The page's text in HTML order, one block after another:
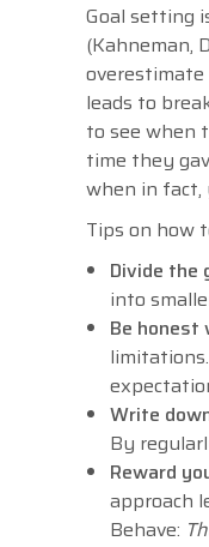
Goal setting
(Kahneman,
leads to
to see when
time they
when in fact,
Tips on how
Divide the
into
Be
Write
By
Reward
approach
Behave: